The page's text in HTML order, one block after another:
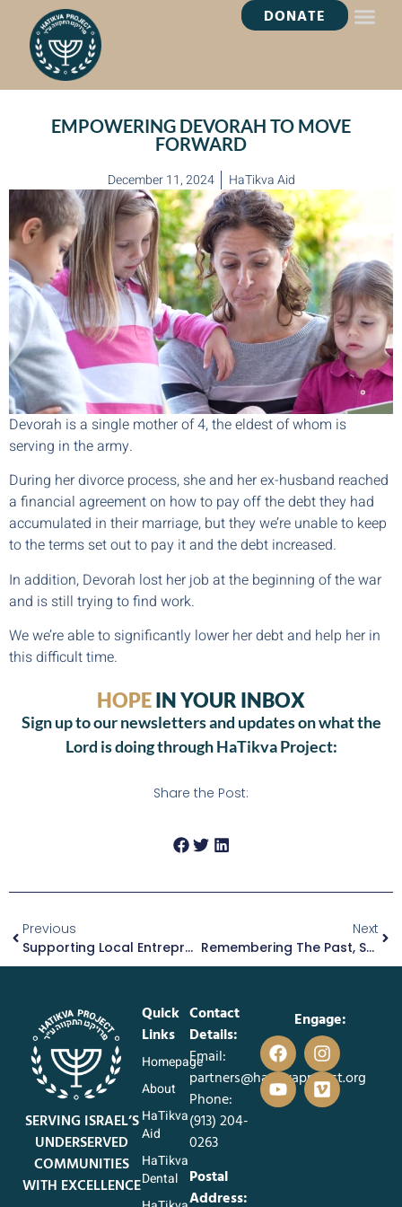
DONATE
EMPOWERING DEVORAH TO MOVE
FORWARD
December 11, 2024 HaTikva Aid
Devorah is a single mother of 4, the eldest of whom is
serving in the army.
During her divorce process, she and her ex-husband reached
a financial agreement on how to pay off the debt they had
accumulated in their marriage, but they we’re unable to keep
to the terms set out to pay it and the debt increased.
In addition, Devorah lost her job at the beginning of the war
and is still trying to find work.
We we’re able to significantly lower her debt and help her in
this difficult time.
HOPEIN YOUR INBOX
Sign up to our newsletters and updates on what the
Lord is doing through HaTikva Project:
Share the Post:
Previous
Supporting Local Entrepreneurs Like Itzik
Next
Remembering The Past, Supporting The Present: Rivkah’s Story
SERVING ISRAEL’S
UNDERSERVED
COMMUNITIES
WITH EXCELLENCE
Quick
Links
Homepage
About
HaTikva
Aid
HaTikva
Dental
Contact
Details:
Email:
partners@hatikvaproject.org
Phone:
‪(913) 204-
0263‬
Postal
Address:
Engage: